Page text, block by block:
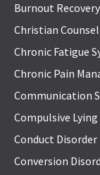
Burnout Recovery
Christian
Chronic Fatigue
Chronic Pain
Communication
Compulsive Lying
Conduct Disorder
Conversion